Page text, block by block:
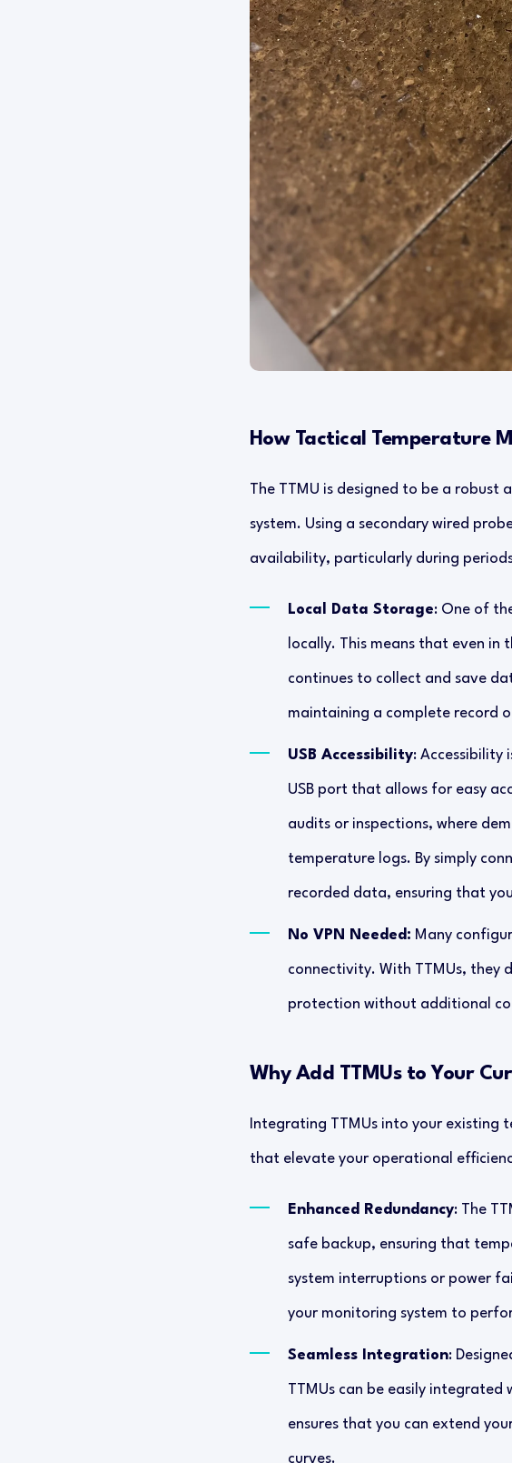
How Tactical Temperature
The TTMU is designed to be a
system. Using a secondary wired
availability, particularly during
Local Data Storage: One of
locally. This means that even
continues to collect and save
maintaining a complete record
USB Accessibility: Accessibility
USB port that allows for easy
audits or inspections, where
temperature logs. By simply
recorded data, ensuring that
No VPN Needed: Many
connectivity. With TTMUs, they
protection without additional
Why Add TTMUs to Your
Integrating TTMUs into your existing
that elevate your operational
Enhanced Redundancy: The
safe backup, ensuring that
system interruptions or power
your monitoring system to
Seamless Integration:
TTMUs can be easily
ensures that you can extend
curves.